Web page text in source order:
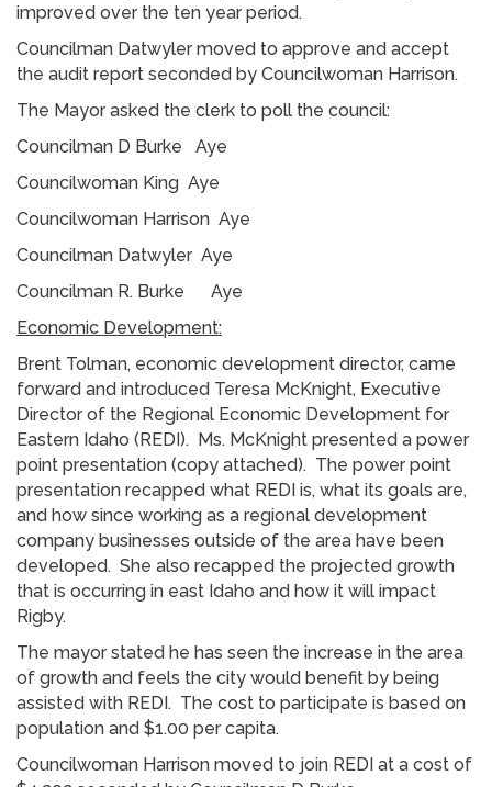
improved over the ten year period.
Councilman Datwyler moved to approve and accept
the audit report seconded by Councilwoman Harrison.
The Mayor asked the clerk to poll the council:
Councilman D Burke Aye
Councilwoman King Aye
Councilwoman Harrison Aye
Councilman Datwyler Aye
Councilman R. Burke Aye
Economic Development:
Brent Tolman, economic development director, came
forward and introduced Teresa McKnight, Executive
Director of the Regional Economic Development for
Eastern Idaho (REDI). Ms. McKnight presented a power
point presentation (copy attached). The power point
presentation recapped what REDI is, what its goals are,
and how since working as a regional development
company businesses outside of the area have been
developed. She also recapped the projected growth
that is occurring in east Idaho and how it will impact
Rigby.
The mayor stated he has seen the increase in the area
of growth and feels the city would benefit by being
assisted with REDI. The cost to participate is based on
population and $1.00 per capita.
Councilwoman Harrison moved to join REDI at a cost of